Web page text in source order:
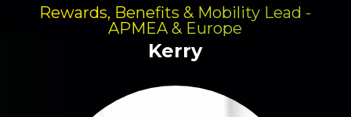
Rewards, Benefits & Mobility Lead -
APMEA & Europe
Kerry